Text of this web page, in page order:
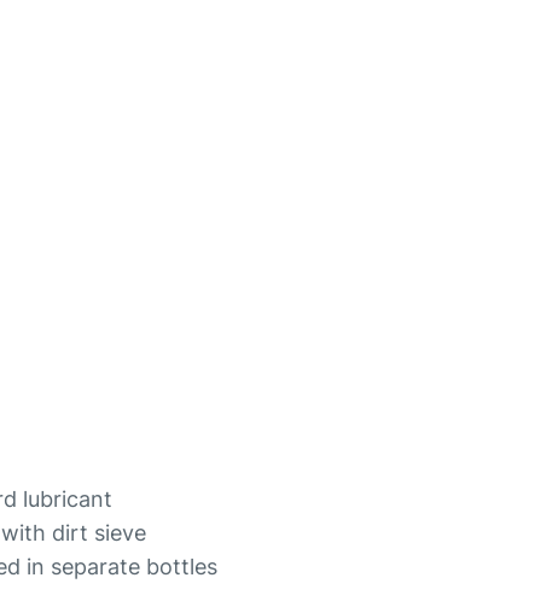
lubricant
dirt sieve
in separate bottles